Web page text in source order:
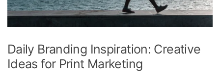
Daily Branding Inspiration: Creative
Ideas for Print Marketing